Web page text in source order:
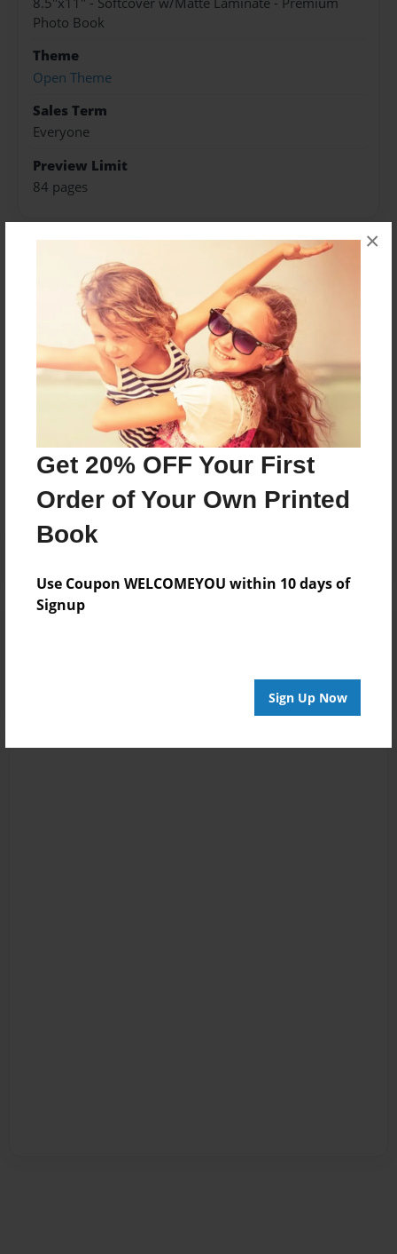
Get 20% OFF Your First
Order of Your Own Printed
Book
Use Coupon WELCOMEYOU within 10 days of
Signup
Sign Up Now
×
Photo Book
Theme
Open Theme
Sales Term
Everyone
Preview Limit
84 pages
About Author
Jack Kennedy
Joined: Jul-05-2024
Messages from the Author
No author messages are available for this book.